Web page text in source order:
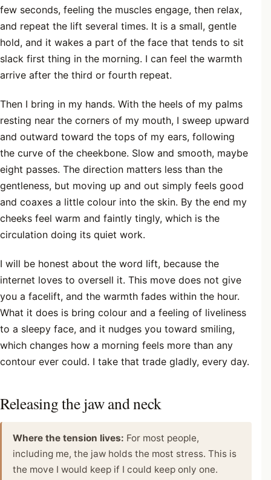
few seconds, feeling the muscles engage, then relax,
and repeat the lift several times. It is a small, gentle
hold, and it wakes a part of the face that tends to sit
slack first thing in the morning. I can feel the warmth
arrive after the third or fourth repeat.
Then I bring in my hands. With the heels of my palms
resting near the corners of my mouth, I sweep upward
and outward toward the tops of my ears, following
the curve of the cheekbone. Slow and smooth, maybe
eight passes. The direction matters less than the
gentleness, but moving up and out simply feels good
and coaxes a little colour into the skin. By the end my
cheeks feel warm and faintly tingly, which is the
circulation doing its quiet work.
I will be honest about the word lift, because the
internet loves to oversell it. This move does not give
you a facelift, and the warmth fades within the hour.
What it does is bring colour and a feeling of liveliness
to a sleepy face, and it nudges you toward smiling,
which changes how a morning feels more than any
contour ever could. I take that trade gladly, every day.
Releasing the jaw and neck
Where the tension lives: For most people,
including me, the jaw holds the most stress. This is
the move I would keep if I could keep only one.